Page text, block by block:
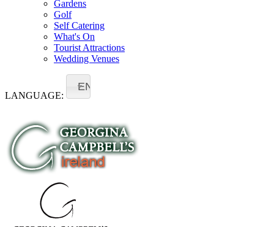
Gardens
Golf
Self Catering
What's On
Tourist Attractions
Wedding Venues
LANGUAGE:
EN